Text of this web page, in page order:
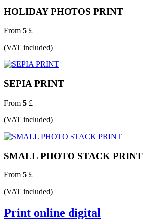
HOLIDAY PHOTOS PRINT
From 5 £
(VAT included)
SEPIA PRINT
From 5 £
(VAT included)
SMALL PHOTO STACK PRINT
From 5 £
(VAT included)
Print online digital